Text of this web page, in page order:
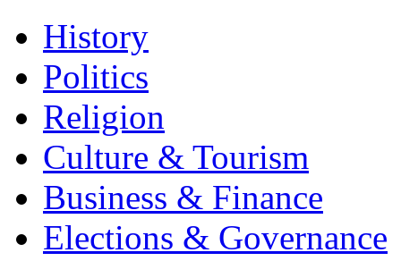
History
Politics
Religion
Culture & Tourism
Business & Finance
Elections & Governance